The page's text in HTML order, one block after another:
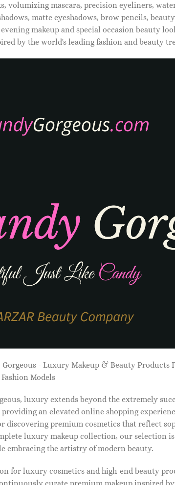
volumizing mascara, precision eyeliners,
matte eyeshadows, brow pencils,
makeup and special occasion beauty
by the world's leading fashion and beauty
Gorgeous - Luxury Makeup & Beauty Products
Models
luxury extends beyond the extremely
an elevated online shopping
discovering premium cosmetics that reflect
luxury makeup collection, our selection
embracing the artistry of modern beauty.
for luxury cosmetics and high-end beauty